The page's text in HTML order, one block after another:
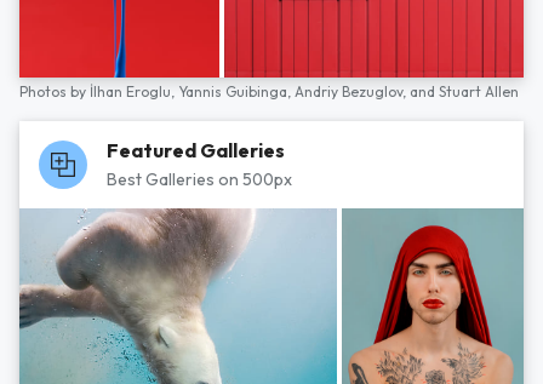
Photos by İlhan Eroglu, Yannis Guibinga, Andriy Bezuglov, and Stuart Allen
Featured Galleries
Best Galleries on 500px